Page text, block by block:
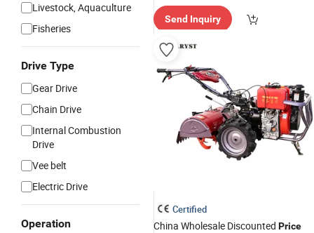
Livestock, Aquaculture
Fisheries
Drive Type
Gear Drive
Chain Drive
Internal Combustion
Drive
Vee belt
Electric Drive
Operation
Send Inquiry
Certified
China Wholesale Discounted Price